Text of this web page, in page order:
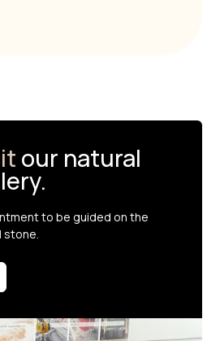
our natural
to be guided on the